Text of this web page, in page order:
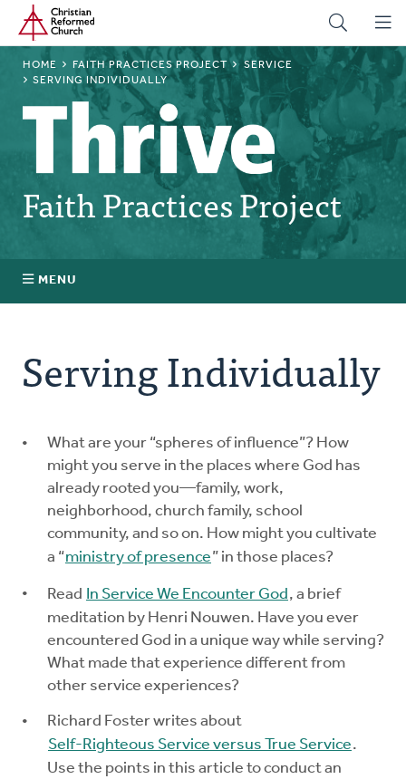
Skip
main
content
Home
BREADCRUMB
HOME FAITH PRACTICES PROJECT
SERVICE
SERVING INDIVIDUALLY
Faith Practices Project
MENU
What Is a Faith Practice?
Explore the Practices
Intergenerational Worship and Gatherings
Tools
Serving Individually
What are your “spheres of influence”? How
might you serve in the places where God has
already rooted you—family, work,
neighborhood, church family, school
community, and so on. How might you cultivate
a “ministry of presence” in those places?
Read In Service We Encounter God, a brief
meditation by Henri Nouwen. Have you ever
encountered God in a unique way while serving?
What made that experience different from
other service experiences?
Richard Foster writes about
Self-Righteous Service versus True Service.
Use the points in this article to conduct an